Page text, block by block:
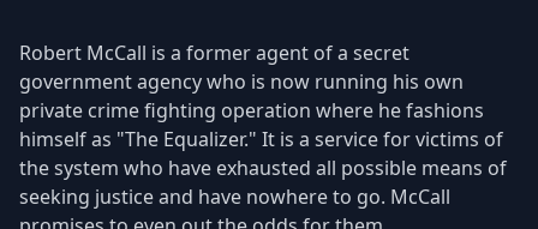
Robert McCall is a former agent of a secret
government agency who is now running his own
private crime fighting operation where he fashions
himself as "The Equalizer." It is a service for victims of
the system who have exhausted all possible means of
seeking justice and have nowhere to go. McCall